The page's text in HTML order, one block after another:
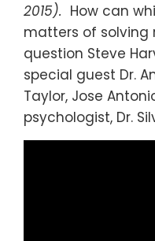
2015). How can
matters of solving
question Steve
special guest Dr.
Taylor, Jose
psychologist, Dr.